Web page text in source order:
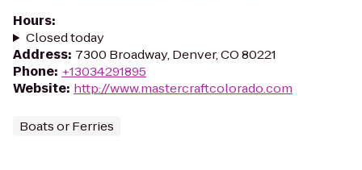
Hours:
Closed today
Address: 7300 Broadway, Denver, CO 80221
Phone: +13034291895
Website: http://www.mastercraftcolorado.com
Boats or Ferries